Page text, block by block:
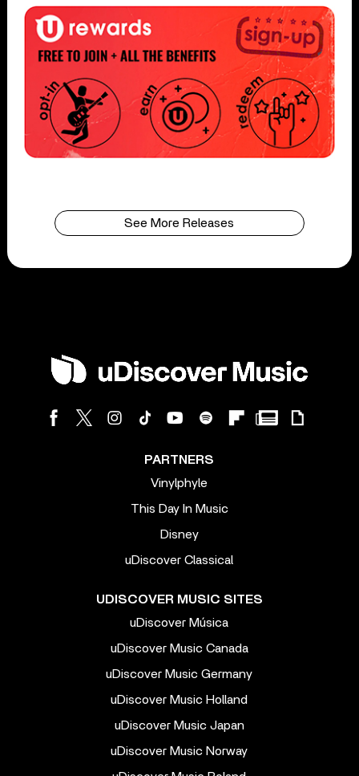
See More Releases
PARTNERS
Vinylphyle
This Day In Music
Disney
uDiscover Classical
UDISCOVER MUSIC SITES
uDiscover Música
uDiscover Music Canada
uDiscover Music Germany
uDiscover Music Holland
uDiscover Music Japan
uDiscover Music Norway